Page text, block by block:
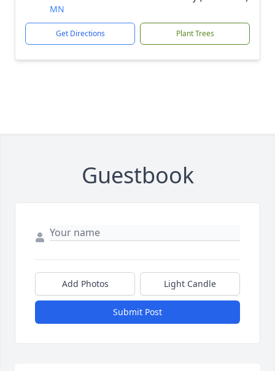
MN
Get Directions Plant Trees
Guestbook
Add Photos Light Candle
Submit Post